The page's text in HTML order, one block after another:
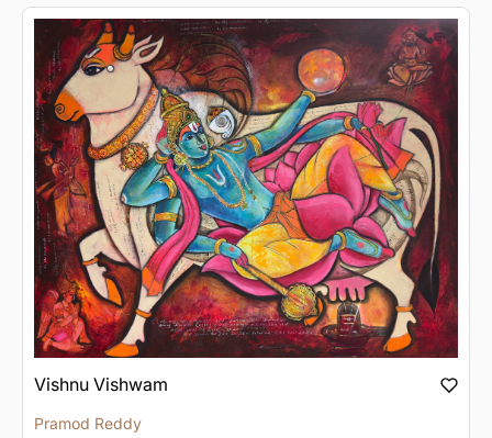
Vishnu Vishwam
Pramod Reddy